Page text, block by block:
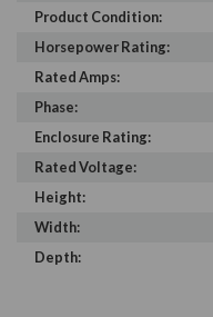
Product Condition:
Horsepower Rating:
Rated Amps:
Phase:
Enclosure Rating:
Rated Voltage:
Height:
Width:
Depth: